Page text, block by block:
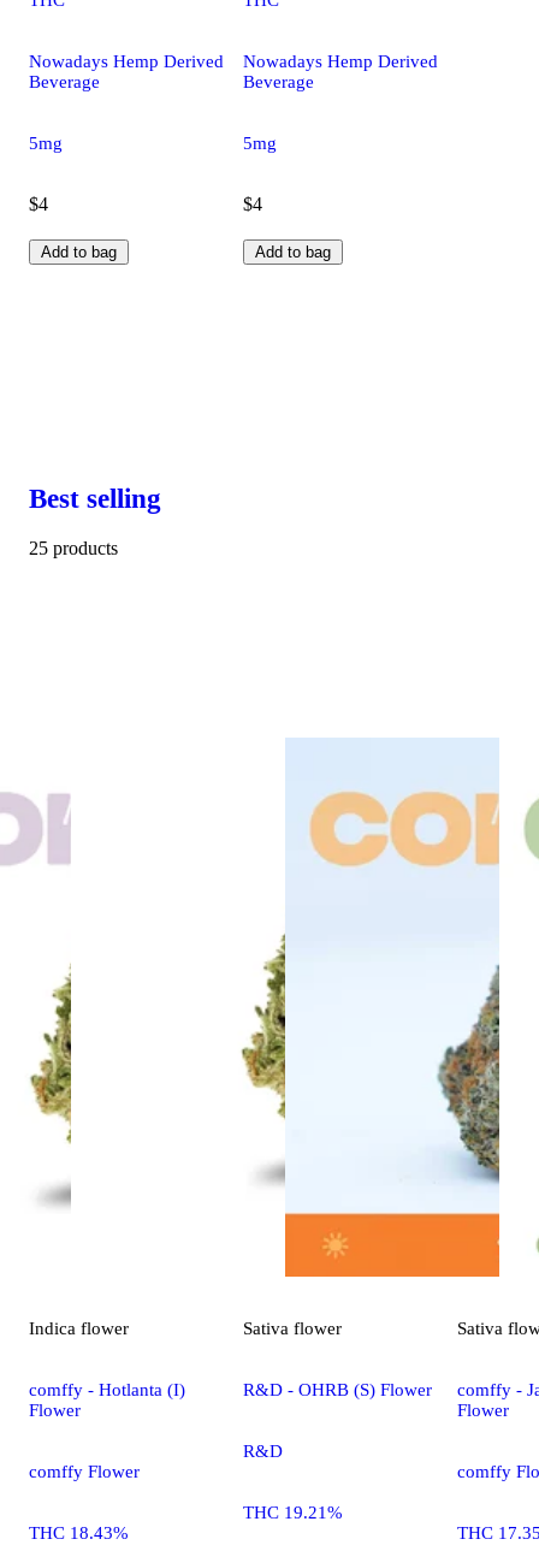
Nowadays Hemp Derived
Beverage
5mg
$4
Add to bag
Nowadays Hemp Derived
Beverage
5mg
$4
Add to bag
Best selling
25 products
Indica flower
comffy - Hotlanta (I)
Flower
comffy Flower
THC 18.43%
Sativa flower
R&D - OHRB (S) Flower
R&D
THC 19.21%
Sativa
comffy -
Flower
comffy
THC